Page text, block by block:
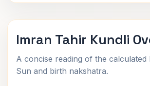
Imran Tahir Kundli
A concise reading of the calculated
Sun and birth nakshatra.